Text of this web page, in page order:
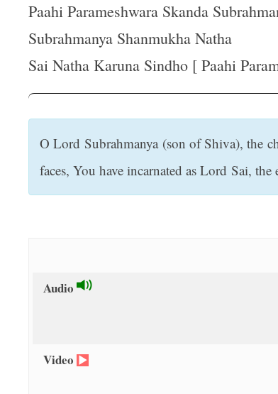
Paahi Parameshwara Skanda
Subrahmanya Shanmukha Natha
Sai Natha Karuna Sindho [ Paahi
O Lord Subrahmanya (son of Shiva), the
faces, You have incarnated as Lord Sai,
Audio
Video